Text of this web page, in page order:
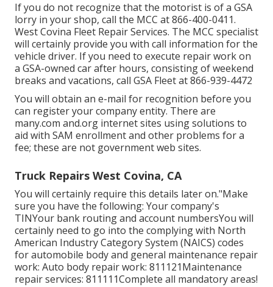
If you do not recognize that the motorist is of a GSA
lorry in your shop, call the MCC at866-400-0411.
West Covina Fleet Repair Services. The MCC specialist
will certainly provide you with call information for the
vehicle driver. If you need to execute repair work on
a GSA-owned car after hours, consisting of weekend
breaks and vacations, call GSA Fleet at866-939-4472
You will obtain an e-mail for recognition before you
can register your company entity. There are
many.com and.org internet sites using solutions to
aid with SAM enrollment and other problems for a
fee; these are not government web sites.
Truck Repairs West Covina, CA
You will certainly require this details later on."Make
sure you have the following: Your company's
TINYour bank routing and account numbersYou will
certainly need to go into the complying with North
American Industry Category System (NAICS) codes
for automobile body and general maintenance repair
work: Auto body repair work: 811121Maintenance
repair services: 811111Complete all mandatory areas!